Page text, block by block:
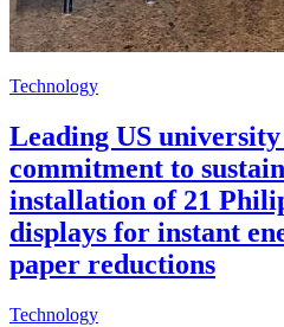
Technology
Leading US
commitment to
installation of 21
displays for instant
paper reductions
Technology